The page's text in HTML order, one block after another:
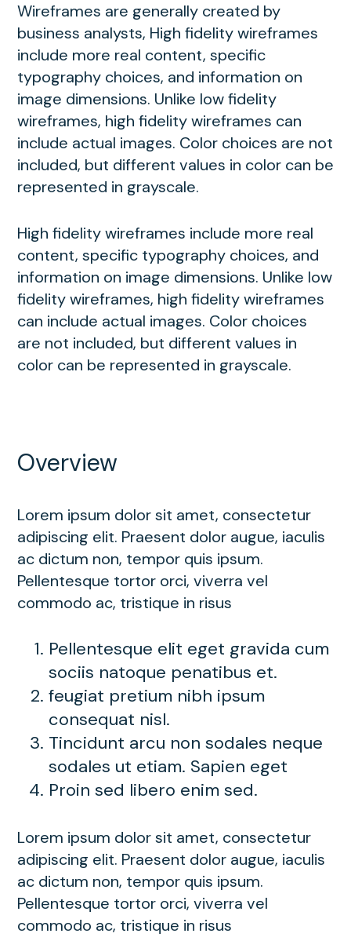
Wireframes are generally created by
business analysts, High fidelity wireframes
include more real content, specific
typography choices, and information on
image dimensions. Unlike low fidelity
wireframes, high fidelity wireframes can
include actual images. Color choices are not
included, but different values in color can be
represented in grayscale.
High fidelity wireframes include more real
content, specific typography choices, and
information on image dimensions. Unlike low
fidelity wireframes, high fidelity wireframes
can include actual images. Color choices
are not included, but different values in
color can be represented in grayscale.
Overview
Lorem ipsum dolor sit amet, consectetur
adipiscing elit. Praesent dolor augue, iaculis
ac dictum non, tempor quis ipsum.
Pellentesque tortor orci, viverra vel
commodo ac, tristique in risus
Pellentesque elit eget gravida cum
sociis natoque penatibus et.
feugiat pretium nibh ipsum
consequat nisl.
Tincidunt arcu non sodales neque
sodales ut etiam. Sapien eget
Proin sed libero enim sed.
Lorem ipsum dolor sit amet, consectetur
adipiscing elit. Praesent dolor augue, iaculis
ac dictum non, tempor quis ipsum.
Pellentesque tortor orci, viverra vel
commodo ac, tristique in risus